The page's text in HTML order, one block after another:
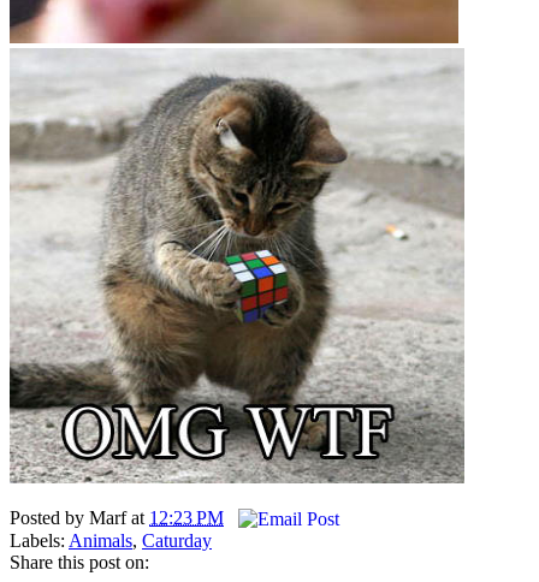
Posted by Marf at 12:23 PM
Labels: Animals, Caturday
Share this post on: